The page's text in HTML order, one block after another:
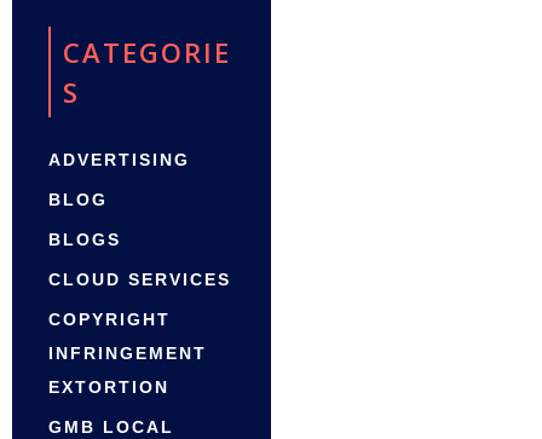
CATEGORIE
S
ADVERTISING
BLOG
BLOGS
CLOUD SERVICES
COPYRIGHT
INFRINGEMENT
EXTORTION
GMB LOCAL